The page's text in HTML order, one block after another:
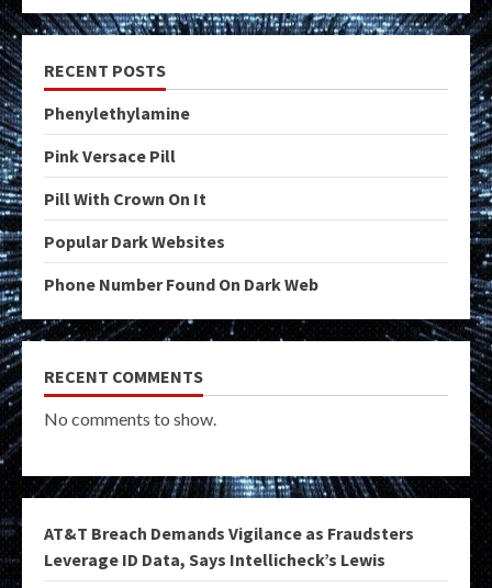
RECENT POSTS
Phenylethylamine
Pink Versace Pill
Pill With Crown On It
Popular Dark Websites
Phone Number Found On Dark Web
RECENT COMMENTS
No comments to show.
AT&T Breach Demands Vigilance as Fraudsters
Leverage ID Data, Says Intellicheck’s Lewis